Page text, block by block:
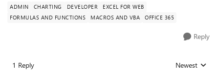
ADMIN CHARTING DEVELOPER
EXCEL FOR WEB
FORMULAS AND FUNCTIONS
MACROS AND VBA OFFICE 365
Reply
1 Reply Replies sorted
Newest